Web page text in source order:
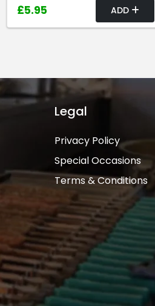
£5.95 ADD
Legal
Privacy Policy
Special Occasions
Terms & Conditions